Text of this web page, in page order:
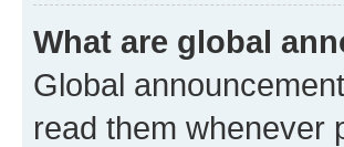
What are global
Global
read them whenever